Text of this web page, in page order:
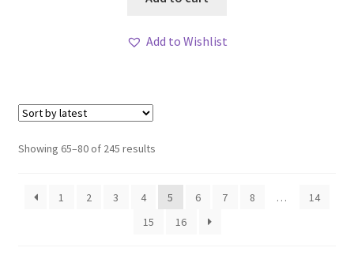
Add to Wishlist
Showing 65–80 of 245 resultsSorted
latest
1
2 3 4 5 6 7 8 …
14
15
16